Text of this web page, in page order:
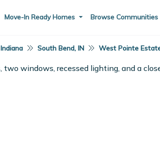
Move-In Ready Homes Browse Communities
Indiana South Bend, IN West Pointe